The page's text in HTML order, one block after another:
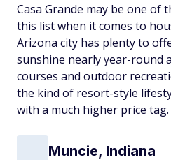
Casa Grande may be one of
this list when it comes to
Arizona city has plenty to
sunshine nearly year-round
courses and outdoor
the kind of resort-style
with a much higher price tag.
Muncie, Indiana